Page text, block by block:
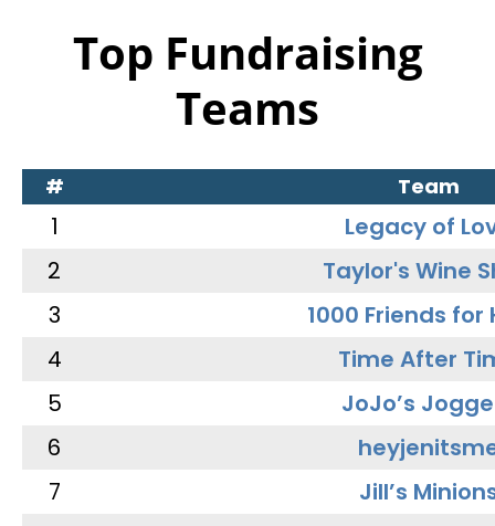
Top Fundraising
Teams
# Team
1
Legacy of
2
Taylor's Wine
3
1000 Friends for
4
Time After
5
JoJo’s
6
7
Jill’s